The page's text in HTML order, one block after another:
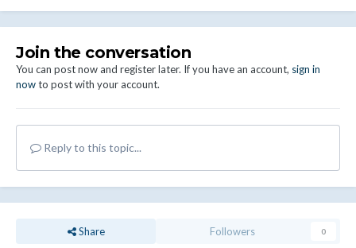
Join the conversation
You can post now and register later. If you have an account, sign in
nowto post with your account.
Reply to this topic...
Share Followers 0